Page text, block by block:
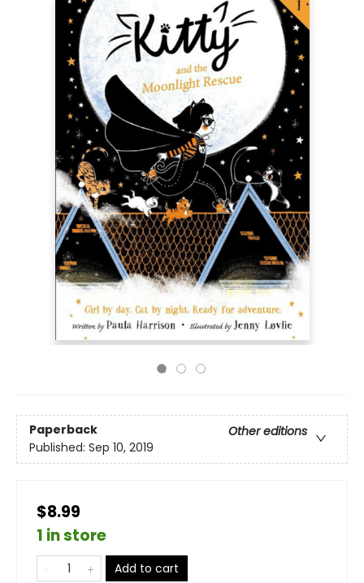
Paperback
Other editions
Published: Sep 10, 2019
$8.99
1 in store
Add to cart